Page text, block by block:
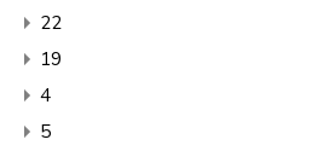
22
19
4
5